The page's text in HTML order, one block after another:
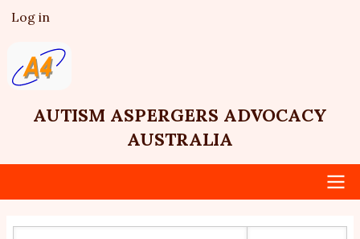
Skip
main
content
User
account
menu
Log in
AUTISM ASPERGERS ADVOCACY
AUSTRALIA
Main